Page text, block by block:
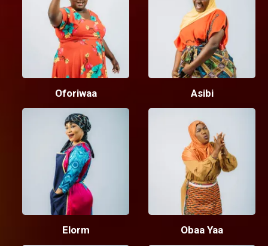
Oforiwaa Asibi
Elorm Obaa Yaa